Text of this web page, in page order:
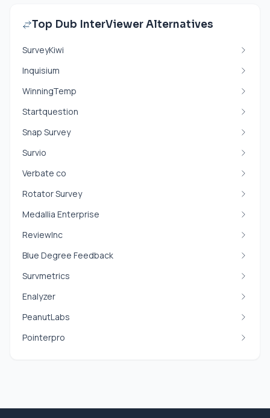
Top Dub InterViewer Alternatives
SurveyKiwi
Inquisium
WinningTemp
Startquestion
Snap Survey
Survio
Verbate co
Rotator Survey
Medallia Enterprise
ReviewInc
Blue Degree Feedback
Survmetrics
Enalyzer
PeanutLabs
Pointerpro